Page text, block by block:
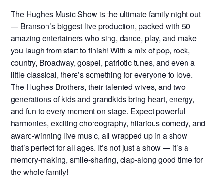
The Hughes Music Show is the ultimate family night out
— Branson’s biggest live production, packed with 50
amazing entertainers who sing, dance, play, and make
you laugh from start to finish! With a mix of pop, rock,
country, Broadway, gospel, patriotic tunes, and even a
little classical, there’s something for everyone to love.
The Hughes Brothers, their talented wives, and two
generations of kids and grandkids bring heart, energy,
and fun to every moment on stage. Expect powerful
harmonies, exciting choreography, hilarious comedy, and
award-winning live music, all wrapped up in a show
that’s perfect for all ages. It’s not just a show — it’s a
memory-making, smile-sharing, clap-along good time for
the whole family!